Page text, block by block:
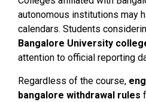
autonomous institutions may
calendars. Students
Bangalore University
attention to official reporting
Regardless of the course,
bangalore withdrawal rules